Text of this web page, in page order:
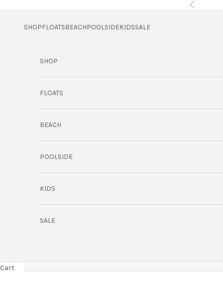
Previous
SHOPFLOATSBEACHPOOLSIDEKIDSSALE
SHOP
FLOATS
BEACH
POOLSIDE
KIDS
SALE
Cart